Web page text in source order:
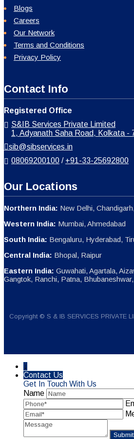
Blogs
Careers
Our Network
Terms and Conditions
Privacy Policy
Contact Info
Registered Office
S&IB Services Private Limited
1, Adyanath Saha Road, Kolkata -
sib@sibservices.in
08069200100 / +91-33-25692800
Our Locations
Northern India: New Delhi,
Western India: Mumbai, Ahmedabad
South India: Bengaluru, Hyderabad,
Central India: Bhopal, Raipur
Eastern India: Guwahati, Agartala,
Gangtok, Ranchi, Patna,
Copyright © S & IB SERVICES PRIVATE
↓
Contact Us
Get In Touch With Us
Name